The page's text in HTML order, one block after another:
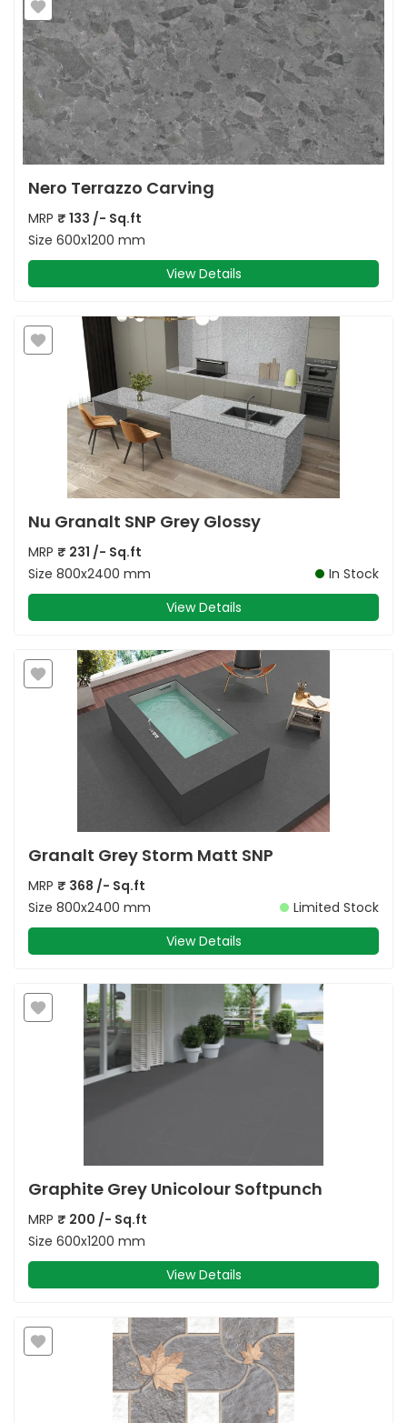
Nero Terrazzo Carving
MRP ₹ 133 /- Sq.ft
Size 600x1200 mm
View Details
Nu Granalt SNP Grey Glossy
MRP ₹ 231 /- Sq.ft
Size 800x2400 mm
In Stock
View Details
Granalt Grey Storm Matt SNP
MRP ₹ 368 /- Sq.ft
Size 800x2400 mm
Limited Stock
View Details
Graphite Grey Unicolour Softpunch
MRP ₹ 200 /- Sq.ft
Size 600x1200 mm
View Details